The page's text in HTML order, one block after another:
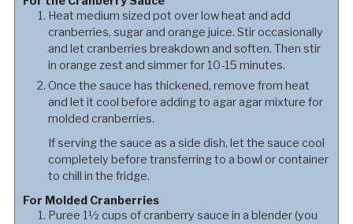
Heat medium sized pot over low heat and add
cranberries, sugar and orange juice. Stir occasionally
and let cranberries breakdown and soften. Then stir
in orange zest and simmer for 10-15 minutes.
Once the sauce has thickened, remove from heat
and let it cool before adding to agar agar mixture for
molded cranberries.
If serving the sauce as a side dish, let the sauce cool
completely before transferring to a bowl or container
to chill in the fridge.
For Molded Cranberries
Puree 1½ cups of cranberry sauce in a blender (you